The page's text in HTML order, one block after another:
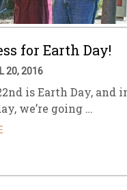
for Earth Day!
20, 2016
is Earth Day, and
we’re going …